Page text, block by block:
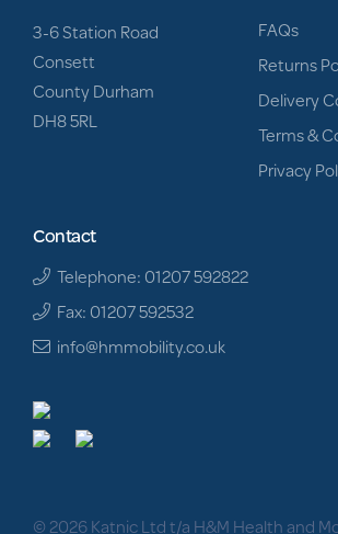
3-6 Station Road
Consett
County Durham
DH8 5RL
FAQs
Returns
Delivery
Terms &
Privacy
Contact
Telephone: 01207 592822
Fax: 01207 592532
info@hmmobility.co.uk
© 2026 Katnic Ltd t/a H&M Health and